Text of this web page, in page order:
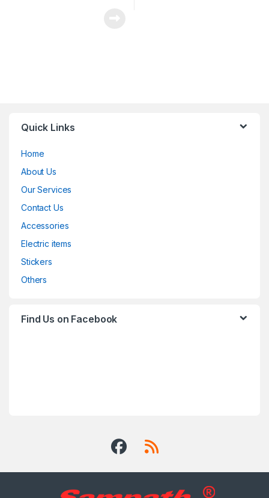
Quick Links
Home
About Us
Our Services
Contact Us
Accessories
Electric items
Stickers
Others
Find Us on Facebook